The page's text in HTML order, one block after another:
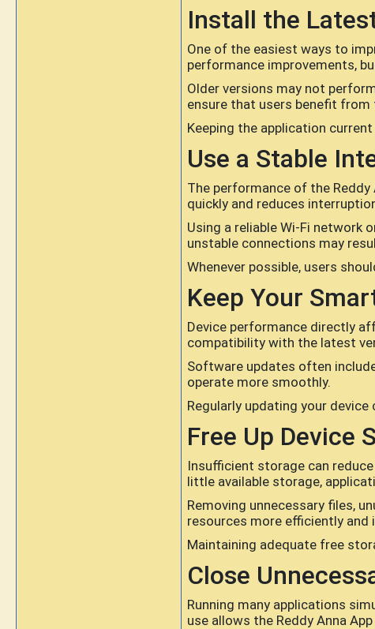
Install the
One of the easiest ways to
performance improvements,
Older versions may not
ensure that users benefit
Keeping the application
Use a Stable
The performance of the
quickly and reduces
Using a reliable Wi-Fi network
unstable connections may
Whenever possible, users
Keep Your
Device performance directly
compatibility with the latest
Software updates often
operate more smoothly.
Regularly updating your
Free Up Device
Insufficient storage can
little available storage,
Removing unnecessary files,
resources more efficiently and
Maintaining adequate free
Close
Running many applications
use allows the Reddy Anna